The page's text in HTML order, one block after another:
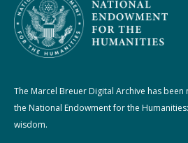
The Marcel Breuer Digital Archive has
the National Endowment for the
wisdom.